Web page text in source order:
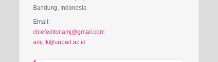
Bandung, Indonesia
Email:
chiefeditor.amj@gmail.com
amj.fk@unpad.ac.id